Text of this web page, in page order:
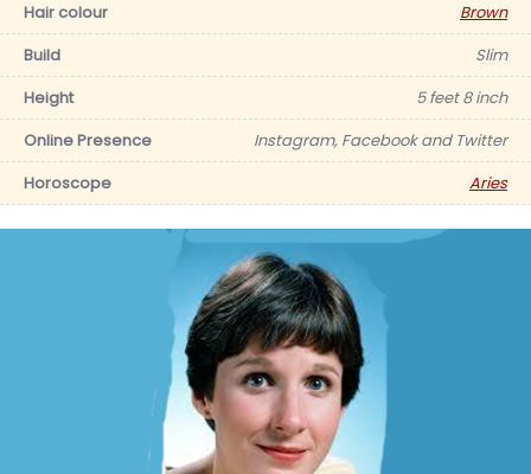
Hair colour
Brown
Build
Slim
Height
5 feet 8 inch
Online Presence
Instagram, Facebook and Twitter
Horoscope
Aries